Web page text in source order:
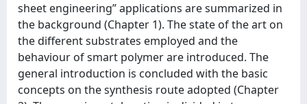
sheet engineering” applications are summarized in
the background (Chapter 1). The state of the art on
the different substrates employed and the
behaviour of smart polymer are introduced. The
general introduction is concluded with the basic
concepts on the synthesis route adopted (Chapter